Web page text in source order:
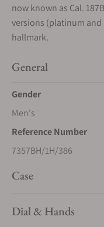
now known as Cal.
versions (platinum and
hallmark.
General
Gender
Men's
Reference Number
7357BH/1H/386
Case
Dial & Hands